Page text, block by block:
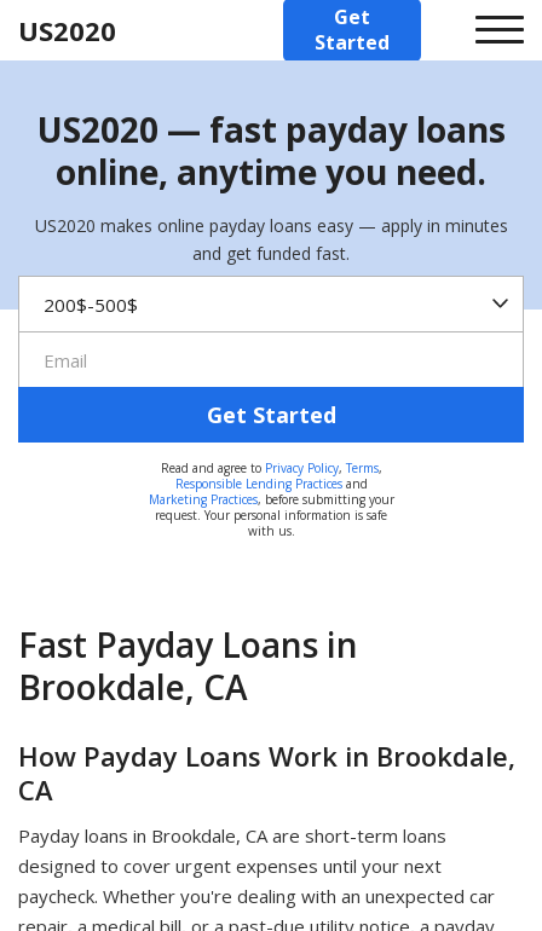
US2020
Get
Started
US2020 — fast payday loans
online, anytime you need.
US2020 makes online payday loans easy — apply in minutes
and get funded fast.
Get Started
Read and agree to Privacy Policy,Terms,
Responsible Lending Practicesand
Marketing Practices, before submitting your
request. Your personal information is safe
with us.
Fast Payday Loans in
Brookdale, CA
How Payday Loans Work in Brookdale,
CA
Payday loans in Brookdale, CA are short-term loans
designed to cover urgent expenses until your next
paycheck. Whether you're dealing with an unexpected car
repair, a medical bill, or a past-due utility notice, a payday